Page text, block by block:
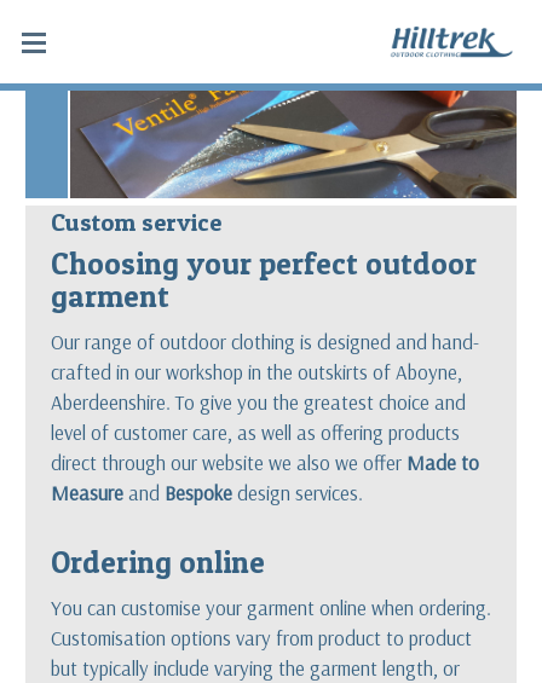
Custom service
Choosing your perfect outdoor
garment
Our range of outdoor clothing is designed and hand-
crafted in our workshop in the outskirts of Aboyne,
Aberdeenshire. To give you the greatest choice and
level of customer care, as well as offering products
direct through our website we also we offer Made to
Measureand Bespokedesign services.
Ordering online
You can customise your garment online when ordering.
Customisation options vary from product to product
but typically include varying the garment length, or